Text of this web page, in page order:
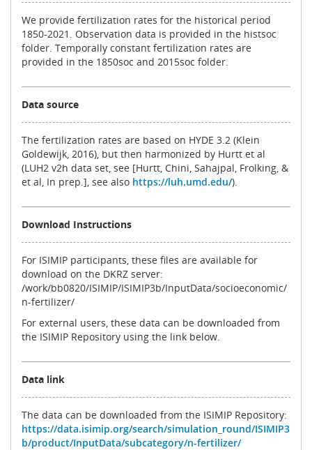
We provide fertilization rates for the historical period
1850-2021. Observation data is provided in the histsoc
folder. Temporally constant fertilization rates are
provided in the 1850soc and 2015soc folder.
Data source
The fertilization rates are based on HYDE 3.2 (Klein
Goldewijk, 2016), but then harmonized by Hurtt et al
(LUH2 v2h data set, see [Hurtt, Chini, Sahajpal, Frolking, &
et al, In prep.], see also https://luh.umd.edu/).
Download Instructions
For ISIMIP participants, these files are available for
download on the DKRZ server:
/work/bb0820/ISIMIP/ISIMIP3b/InputData/socioeconomic/
n-fertilizer/
For external users, these data can be downloaded from
the ISIMIP Repository using the link below.
Data link
The data can be downloaded from the ISIMIP Repository:
https://data.isimip.org/search/simulation_round/ISIMIP3
b/product/InputData/subcategory/n-fertilizer/